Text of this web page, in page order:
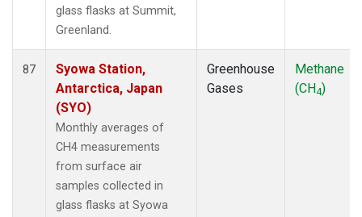
glass flasks at Summit,
Greenland.
87
Syowa Station,
Antarctica, Japan
(SYO)
Monthly averages of
CH4 measurements
from surface air
samples collected in
glass flasks at Syowa
Greenhouse
Gases
Methane
(CH4)